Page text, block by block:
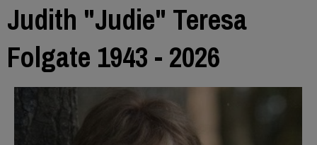
Judith "Judie" Teresa
Folgate 1943 - 2026